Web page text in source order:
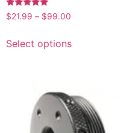
Rated
5.00
$21.99 – $99.00
Select options